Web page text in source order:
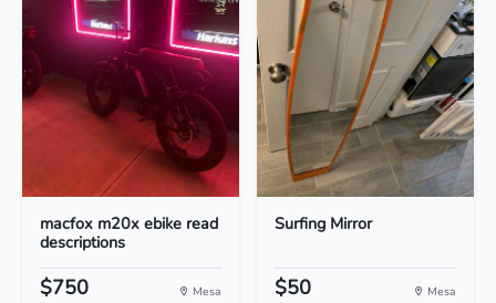
macfox m20x ebike read
descriptions
$750 Mesa
Surfing Mirror
$50 Mesa